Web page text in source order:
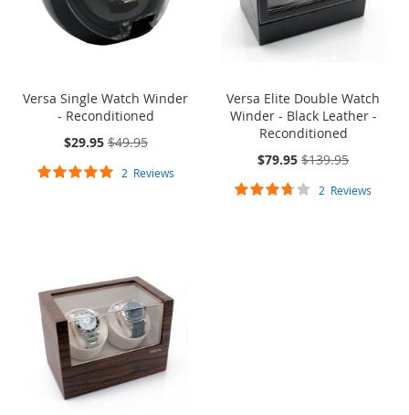
Versa Single Watch Winder
- Reconditioned
On
$29.95 $49.95
Rating:
2 Reviews
Versa Elite Double Watch
Winder - Black Leather -
Reconditioned
On
$79.95 $139.95
Rating:
2 Reviews